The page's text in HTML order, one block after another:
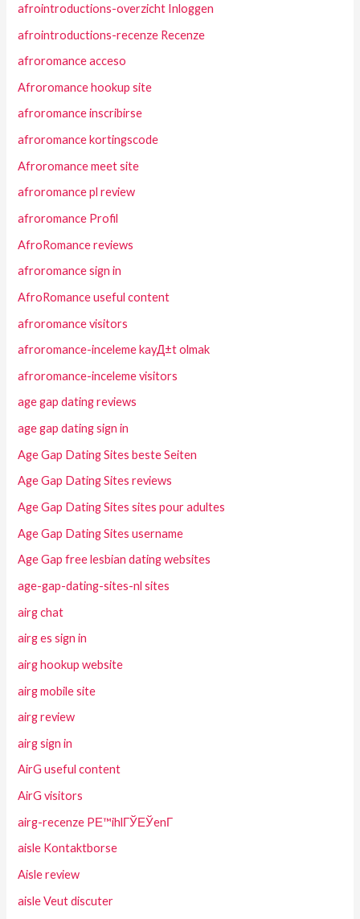
afrointroductions-overzicht Inloggen
afrointroductions-recenze Recenze
afroromance acceso
Afroromance hookup site
afroromance inscribirse
afroromance kortingscode
Afroromance meet site
afroromance pl review
afroromance Profil
AfroRomance reviews
afroromance sign in
AfroRomance useful content
afroromance visitors
afroromance-inceleme kayД±t olmak
afroromance-inceleme visitors
age gap dating reviews
age gap dating sign in
Age Gap Dating Sites beste Seiten
Age Gap Dating Sites reviews
Age Gap Dating Sites sites pour adultes
Age Gap Dating Sites username
Age Gap free lesbian dating websites
age-gap-dating-sites-nl sites
airg chat
airg es sign in
airg hookup website
airg mobile site
airg review
airg sign in
AirG useful content
AirG visitors
airg-recenze PЕ™ihlГЎЕЎenГ­
aisle Kontaktborse
Aisle review
aisle Veut discuter